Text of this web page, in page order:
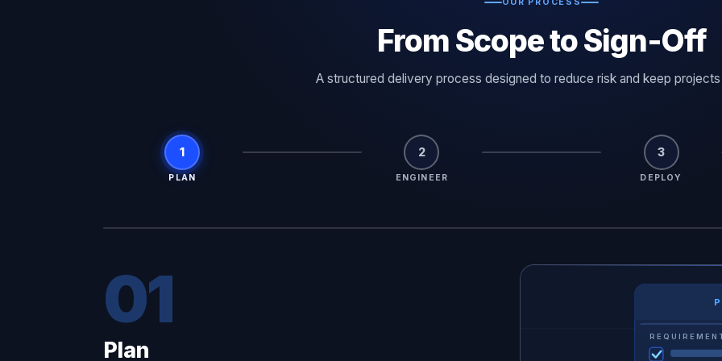
OUR PROCESS
From Scope to Sign-Off
A structured delivery process designed to reduce risk and keep
1
PLAN
2
ENGINEER
3
DEPLOY
01
Plan
LIVE